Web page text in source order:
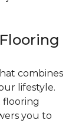
combines
lifestyle.
flooring
you to